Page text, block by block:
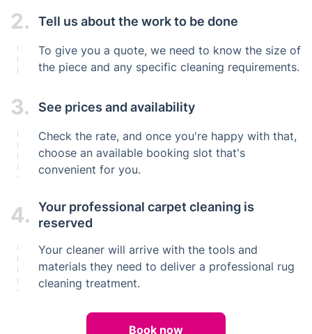
2. Tell us about the work to be done
To give you a quote, we need to know the size of
the piece and any specific cleaning requirements.
3. See prices and availability
Check the rate, and once you're happy with that,
choose an available booking slot that's
convenient for you.
4.
Your professional carpet cleaning is
reserved
Your cleaner will arrive with the tools and
materials they need to deliver a professional rug
cleaning treatment.
Book now